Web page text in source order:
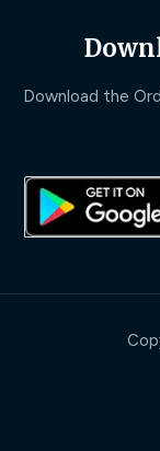
Download the